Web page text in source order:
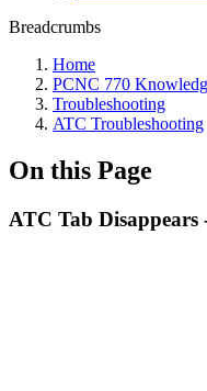
Breadcrumbs
Home
PCNC 770
Troubleshooting
ATC Troubleshooting
On this Page
ATC Tab Disappears